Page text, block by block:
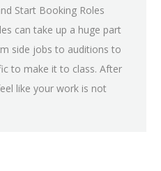
Start Booking Roles
can take up a huge part
side jobs to auditions to
to make it to class. After
like your work is not